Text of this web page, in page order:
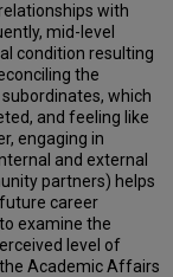
with
mid-level
condition resulting
the
which
and feeling like
engaging in
and external
partners) helps
career
examine the
level of
Academic Affairs